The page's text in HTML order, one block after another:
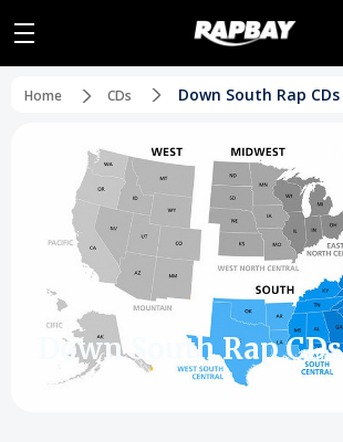
Home CDs Down South Rap CDs
Down South Rap CDs